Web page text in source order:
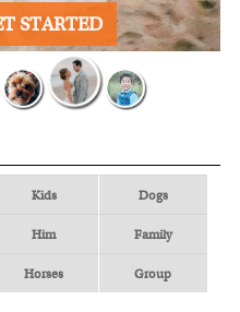
STARTED
Kids Dogs
Him Family
Horses Group